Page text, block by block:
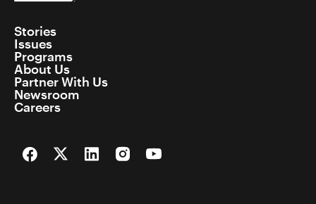
Stories
Issues
Programs
About Us
Partner With Us
Newsroom
Careers
FacebookTwitterLinkedInInstagramYouTube